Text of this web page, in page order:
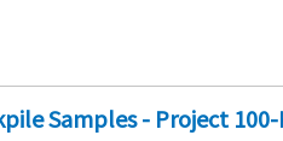
Samples - Project 100-